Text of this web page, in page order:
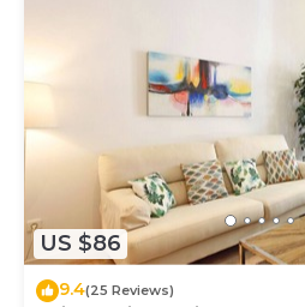
US $86
9.4(25 Reviews)